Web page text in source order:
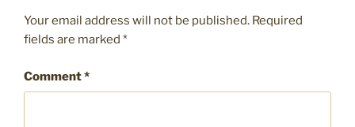
Your email address will not be published. Required
fields are marked *
Comment*